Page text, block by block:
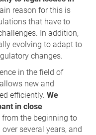
reason for this is
that have to
In addition,
evolving to adapt to
changes.
in the field of
new and
efficiently. We
in close
the beginning to
several years, and